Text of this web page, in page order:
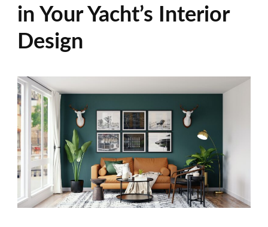
in Your Yacht’s Interior
Design